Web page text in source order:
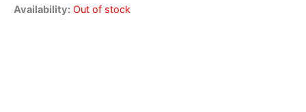
Availability: Out of stock